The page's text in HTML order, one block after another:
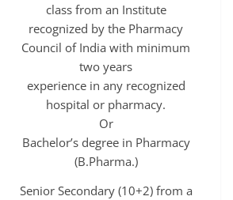
class from an Institute
recognized by the Pharmacy
Council of India with minimum
two years
experience in any recognized
hospital or pharmacy.
Or
Bachelor’s degree in Pharmacy
(B.Pharma.)
Senior Secondary (10+2) from a